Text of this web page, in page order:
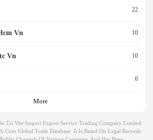
22
Vn 10
Vn 10
6
More
Tri Viet Import Export Service Trading Company Limited
Global Trade Database. It Is Based On Legal Records